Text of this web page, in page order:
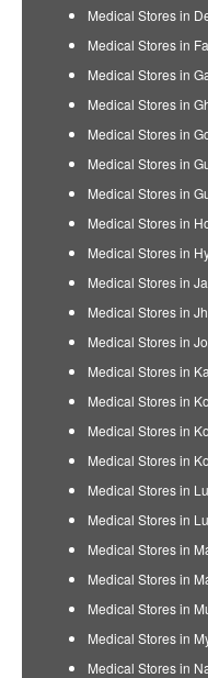
Medical Stores in
Medical Stores in
Medical Stores in
Medical Stores in
Medical Stores in
Medical Stores in
Medical Stores in
Medical Stores in
Medical Stores in
Medical Stores in
Medical Stores in
Medical Stores in
Medical Stores in
Medical Stores in
Medical Stores in
Medical Stores in
Medical Stores in
Medical Stores in
Medical Stores in
Medical Stores in
Medical Stores in
Medical Stores in
Medical Stores in